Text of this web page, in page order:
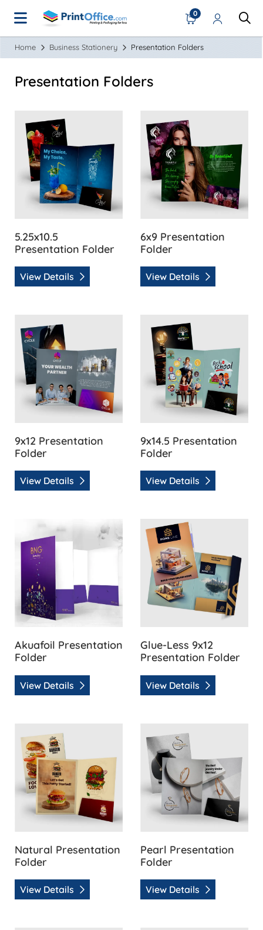
0
Home Business Stationery Presentation Folders
Presentation Folders
5.25x10.5
Presentation Folder
View Details
View Details 5.25x10.5 Presentation Folder
6x9 Presentation
Folder
View Details
9x12 Presentation
Folder
View Details
View Details 9x12 Presentation Folder
9x14.5 Presentation
Folder
View Details
View Details 9x14.5
Akuafoil Presentation
Folder
View Details
View Details Akuafoil Presentation Folder
Glue-Less 9x12
Presentation Folder
View Details
View Details Glue-Less
Natural Presentation
Folder
View Details
Pearl Presentation
Folder
View Details